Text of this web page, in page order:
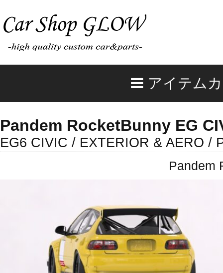
アイテム
Pandem RocketBunny EG
EG6 CIVIC / EXTERIOR & AERO /
Pandem